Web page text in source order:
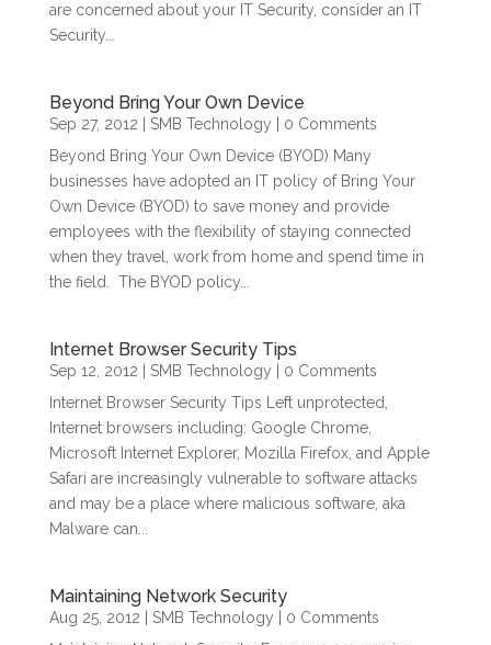
are concerned about your IT Security, consider an IT
Security...
Beyond Bring Your Own Device
Sep 27, 2012 SMB Technology | 0 Comments
Beyond Bring Your Own Device (BYOD) Many
businesses have adopted an IT policy of Bring Your
Own Device (BYOD) to save money and provide
employees with the flexibility of staying connected
when they travel, work from home and spend time in
the field. The BYOD policy...
Internet Browser Security Tips
Sep 12, 2012 SMB Technology | 0 Comments
Internet Browser Security Tips Left unprotected,
Internet browsers including: Google Chrome,
Microsoft Internet Explorer, Mozilla Firefox, and Apple
Safari are increasingly vulnerable to software attacks
and may be a place where malicious software, aka
Malware can...
Maintaining Network Security
Aug 25, 2012 SMB Technology | 0 Comments